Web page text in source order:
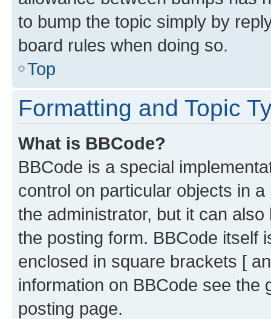
to bump the topic simply by
board rules when doing so.
Top
Formatting and Topic
What is BBCode?
BBCode is a special
control on particular objects in
the administrator, but it can
the posting form. BBCode itself
enclosed in square brackets [
information on BBCode see
posting page.